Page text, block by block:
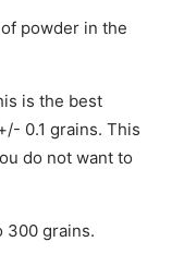
powder in the
is the best
0.1 grains. This
do not want to
300 grains.